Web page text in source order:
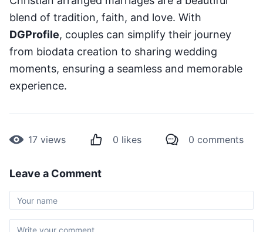
blend of tradition, faith, and love. With
DGProfile, couples can simplify their journey
from biodata creation to sharing wedding
moments, ensuring a seamless and memorable
experience.
17 views 0 likes 0 comments
Leave a Comment